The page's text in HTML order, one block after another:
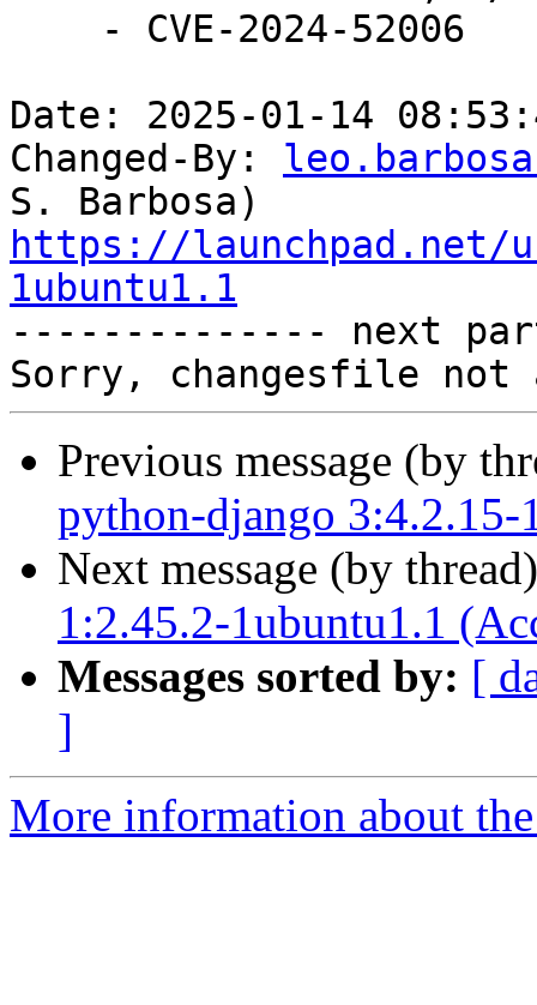
Date: 2025-01-14
Changed-By:
https://launchpad.net/
1ubuntu1.1
-------------- next
Previous message (by
python-django 3:4.2.15-
Next message (by
1:2.45.2-1ubuntu1.1
Messages sorted by: [
]
More information about